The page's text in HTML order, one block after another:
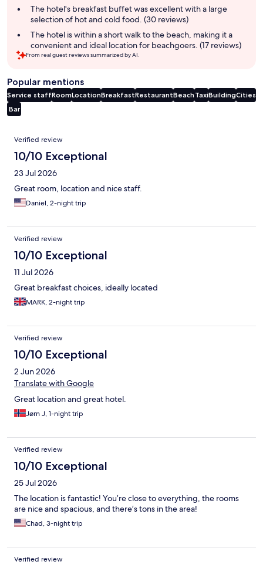
The hotel's breakfast buffet was excellent with a large
selection of hot and cold food. (30 reviews)
The hotel is within a short walk to the beach, making it a
convenient and ideal location for beachgoers. (17 reviews)
From real guest reviews summarized by AI.
Popular mentions
Service staffRoomLocationBreakfastRestaurantBeach TaxiBuildingCities
Bar
Reviews
Verified review
10/10 Exceptional
23 Jul 2026
Great room, location and nice staff.
Daniel, 2-night trip
Verified review
10/10 Exceptional
11 Jul 2026
Great breakfast choices, ideally located
MARK, 2-night trip
Verified review
10/10 Exceptional
2 Jun 2026
Translate with Google
Great location and great hotel.
Jørn J, 1-night trip
Verified review
10/10 Exceptional
25 Jul 2026
The location is fantastic! You’re close to everything, the rooms
are nice and spacious, and there’s tons in the area!
Chad, 3-night trip
Verified review